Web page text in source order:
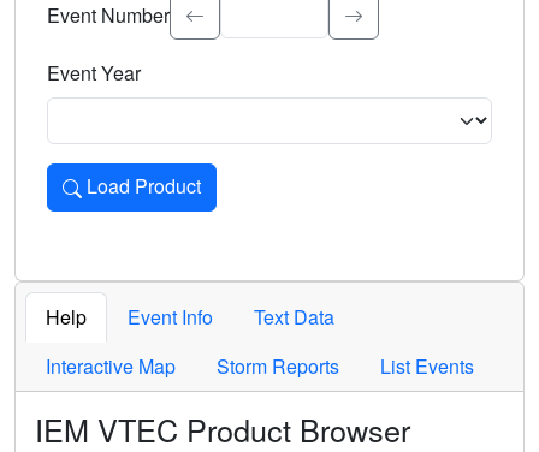
Event Number
Event Year
Load Product
Loads the product for the selected criteria. Press Enter or
Help Event Info
Text Data
Interactive Map
Storm Reports List Events
IEM VTEC Product Browser